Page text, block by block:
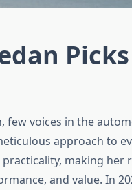
few voices in the
approach to
making her
and value. In